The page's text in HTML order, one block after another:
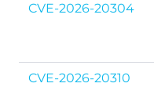
CVE-2026-20304
CVE-2026-20310